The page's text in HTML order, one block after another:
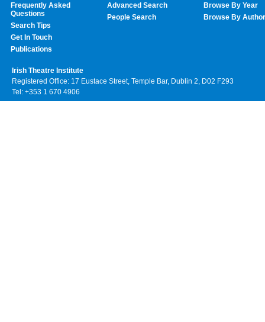
Frequently Asked
Questions
Search Tips
Get In Touch
Publications
Advanced Search
People Search
Browse By Year
Browse By Author
Irish Theatre Institute
Registered Office: 17 Eustace Street, Temple Bar, Dublin 2, D02 F293
Tel: +353 1 670 4906